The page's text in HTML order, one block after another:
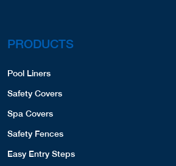
PRODUCTS
Pool Liners
Safety Covers
Spa Covers
Safety Fences
Easy Entry Steps